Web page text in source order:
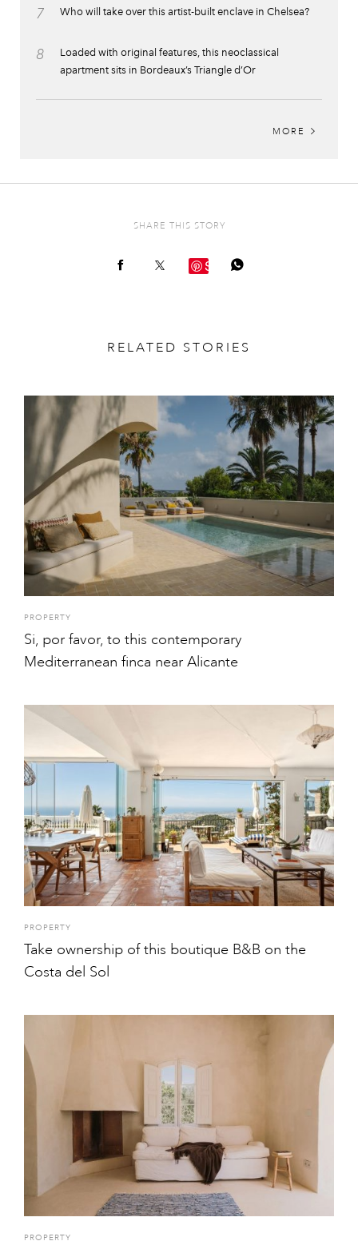
7 Who will take over this artist-built enclave in Chelsea?
8
Loaded with original features, this neoclassical
apartment sits in Bordeaux’s Triangle d’Or
MORE
SHARE THIS STORY
Save
RELATED STORIES
PROPERTY
Si, por favor, to this contemporary
Mediterranean finca near Alicante
PROPERTY
Take ownership of this boutique B&B on the
Costa del Sol
PROPERTY